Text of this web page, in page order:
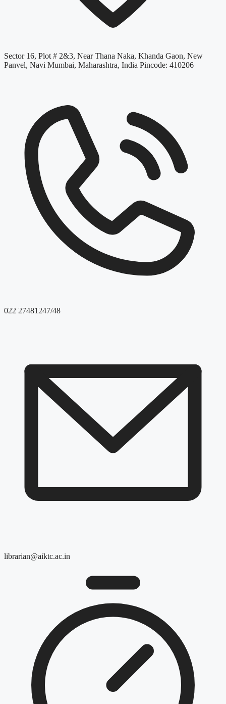
Sector 16, Plot # 2&3, Near Thana Naka, Khanda Gaon, New
Panvel, Navi Mumbai, Maharashtra, India Pincode: 410206
022 27481247/48
librarian@aiktc.ac.in